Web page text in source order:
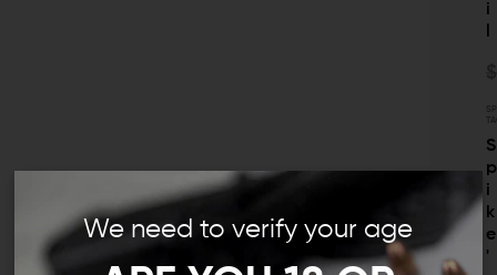
We need to verify your age
i
S
p
i
k
e
'